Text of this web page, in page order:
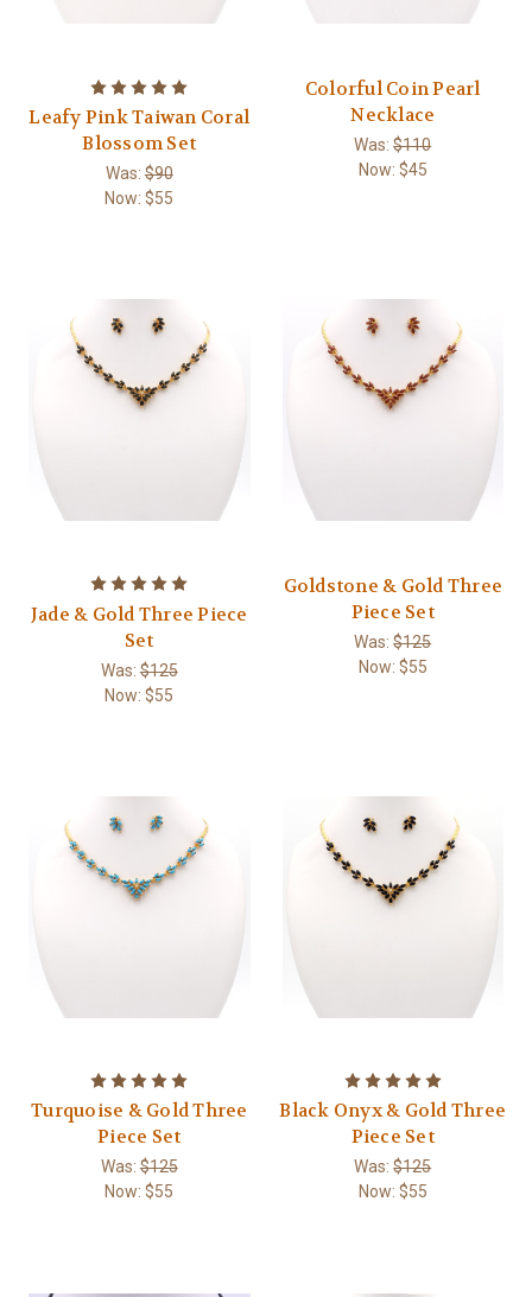
Leafy Pink Taiwan Coral
Blossom Set
Was:$90
Now:$55
Colorful Coin Pearl
Necklace
Was:$110
Now: $45
Jade & Gold Three Piece
Set
Was:$125
Now:$55
Goldstone & Gold Three
Piece Set
Was:$125
Now: $55
Turquoise & Gold Three
Piece Set
Was:$125
Now:$55
Black Onyx & Gold Three
Piece Set
Was:$125
Now: $55